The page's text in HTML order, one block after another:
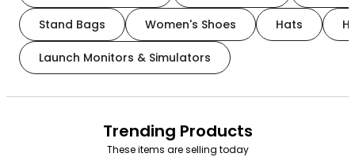
Stand Bags Women's Shoes Hats
Launch Monitors & Simulators
Trending Products
These items are selling today